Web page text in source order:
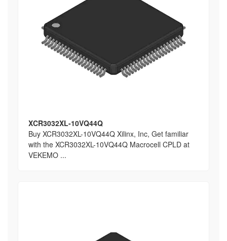
XCR3032XL-10VQ44Q
Buy XCR3032XL-10VQ44Q Xilinx, Inc, Get familiar
with the XCR3032XL-10VQ44Q Macrocell CPLD at
VEKEMO ...